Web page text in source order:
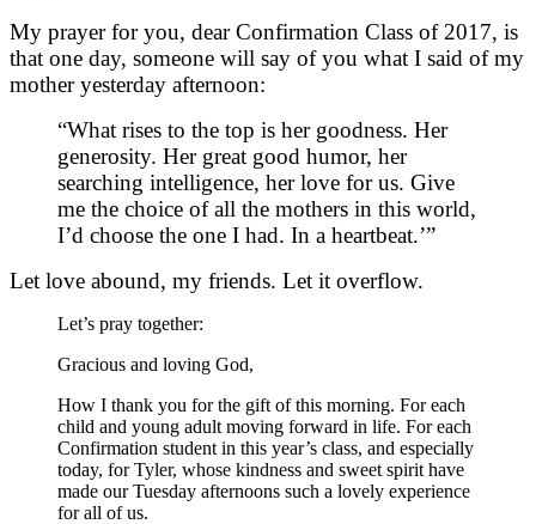
My prayer for you, dear Confirmation Class of 2017, is
that one day, someone will say of you what I said of my
mother yesterday afternoon:
“What rises to the top is her goodness. Her
generosity. Her great good humor, her
searching intelligence, her love for us. Give
me the choice of all the mothers in this world,
I’d choose the one I had. In a heartbeat.’”
Let love abound, my friends. Let it overflow.
Let’s pray together:
Gracious and loving God,
How I thank you for the gift of this morning. For each
child and young adult moving forward in life. For each
Confirmation student in this year’s class, and especially
today, for Tyler, whose kindness and sweet spirit have
made our Tuesday afternoons such a lovely experience
for all of us.